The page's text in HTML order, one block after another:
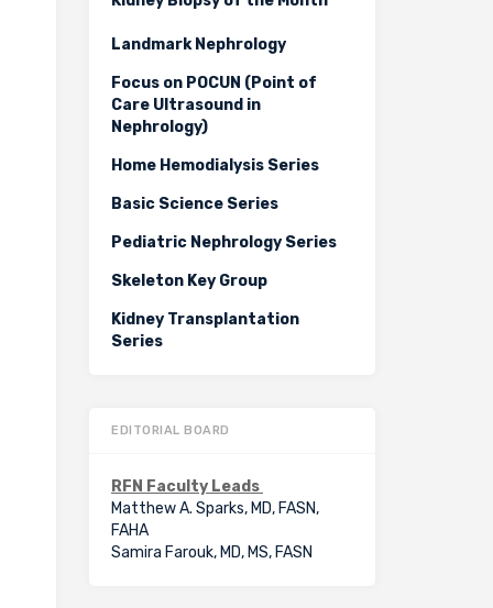
Landmark Nephrology
Focus on POCUN (Point of
Care Ultrasound in
Nephrology)
Home Hemodialysis Series
Basic Science Series
Pediatric Nephrology Series
Skeleton Key Group
Kidney Transplantation
Series
EDITORIAL BOARD
RFN Faculty Leads
Matthew A. Sparks, MD, FASN,
FAHA
Samira Farouk, MD, MS, FASN